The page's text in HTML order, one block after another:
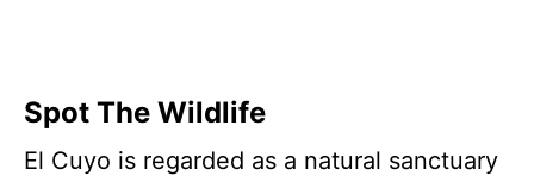
Spot The Wildlife
El Cuyo is regarded as a natural sanctuary